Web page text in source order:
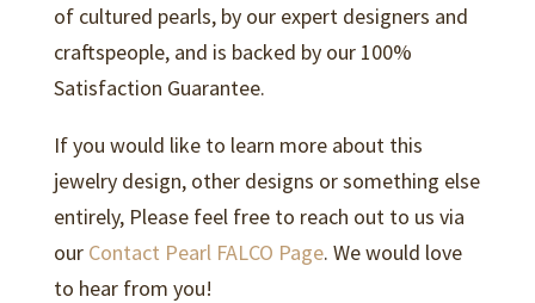
of cultured pearls, by our expert designers and
craftspeople, and is backed by our 100%
Satisfaction Guarantee.
If you would like to learn more about this
jewelry design, other designs or something else
entirely, Please feel free to reach out to us via
our Contact Pearl FALCO Page. We would love
to hear from you!